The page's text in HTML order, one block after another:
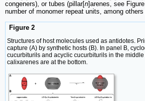
congeners), or tubes (pillar[n]arenes, see Figure
number of monomer repeat units, among others
Figure 2
Structures of host molecules used as antidotes.
capture (A) by synthetic hosts (B). In panel B,
cucurbiturils and acyclic cucurbiturils in the
calixarenes are at the bottom.